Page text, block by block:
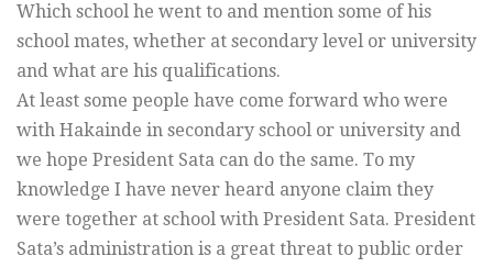
Which school he went to and mention some of his
school mates, whether at secondary level or university
and what are his qualifications.
At least some people have come forward who were
with Hakainde in secondary school or university and
we hope President Sata can do the same. To my
knowledge I have never heard anyone claim they
were together at school with President Sata. President
Sata’s administration is a great threat to public order